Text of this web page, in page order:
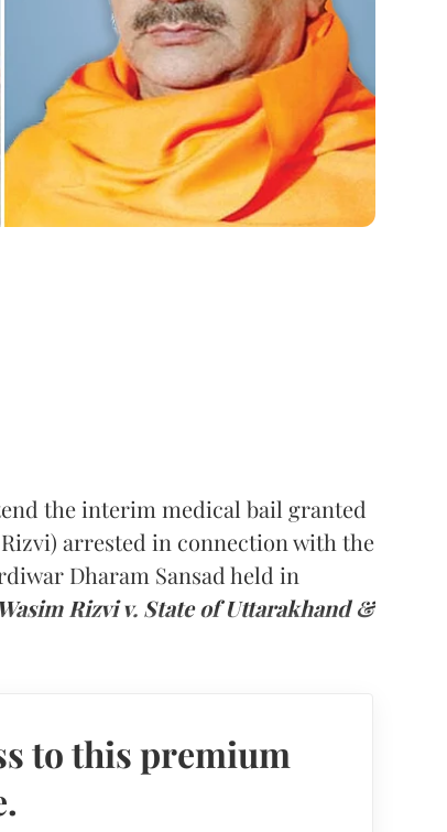
the interim medical bail granted
arrested in connection with the
Dharam Sansad held in
Rizvi v. State of Uttarakhand &
to this premium